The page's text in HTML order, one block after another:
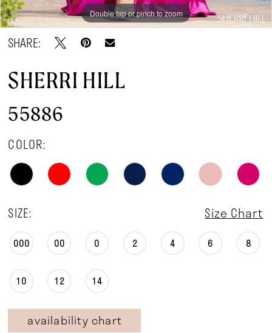
Double tap or pinch to zoom
Double tap or pinch to zoom
Double tap or pinch to zoom
SHARE:
SHERRI HILL
55886
COLOR:
SIZE: Size Chart
000 00 0 2 4 6 8
10 12 14
availability chart